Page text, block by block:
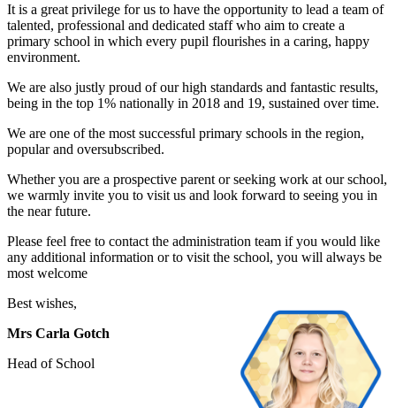
It is a great privilege for us to have the opportunity to lead a team of
talented, professional and dedicated staff who aim to create a
primary school in which every pupil flourishes in a caring, happy
environment.
We are also justly proud of our high standards and fantastic results,
being in the top 1% nationally in 2018 and 19, sustained over time.
We are one of the most successful primary schools in the region,
popular and oversubscribed.
Whether you are a prospective parent or seeking work at our school,
we warmly invite you to visit us and look forward to seeing you in
the near future.
Please feel free to contact the administration team if you would like
any additional information or to visit the school, you will always be
most welcome
Best wishes,
Mrs Carla Gotch
Head of School